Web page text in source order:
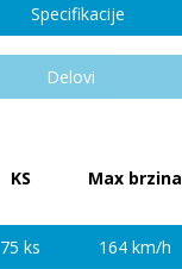
Specifikacije
Delovi
KS Max brzina
75 ks 164 km/h